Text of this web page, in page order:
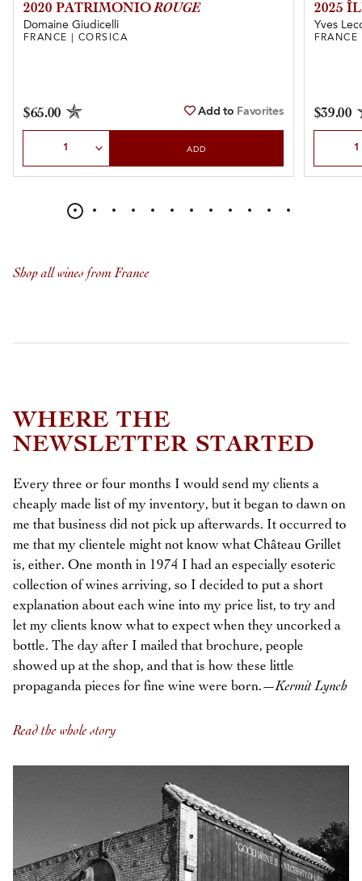
2020 PATRIMONIOROUGE
Domaine Giudicelli
FRANCE | CORSICA
$65.00 Add to Favorites
ADD
2025
Yves
$39.00
Shop all wines from France
WHERE THE
NEWSLETTER STARTED
Every three or four months I would send my clients a
cheaply made list of my inventory, but it began to dawn on
me that business did not pick up afterwards. It occurred to
me that my clientele might not know what Château Grillet
is, either. One month in 1974 I had an especially esoteric
collection of wines arriving, so I decided to put a short
explanation about each wine into my price list, to try and
let my clients know what to expect when they uncorked a
bottle. The day after I mailed that brochure, people
showed up at the shop, and that is how these little
propaganda pieces for fine wine were born.—Kermit Lynch
Read the whole story